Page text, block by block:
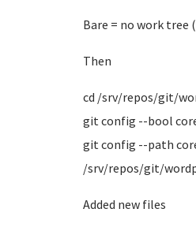
Bare = no work tree
Then
cd /srv/repos/git/
git config --bool
git config --path
/srv/repos/git/
Added new files